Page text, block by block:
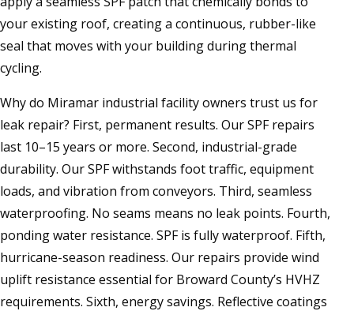
your existing roof, creating a continuous, rubber-like
seal that moves with your building during thermal
cycling.
Why do Miramar industrial facility owners trust us for
leak repair? First, permanent results. Our SPF repairs
last 10–15 years or more. Second, industrial-grade
durability. Our SPF withstands foot traffic, equipment
loads, and vibration from conveyors. Third, seamless
waterproofing. No seams means no leak points. Fourth,
ponding water resistance. SPF is fully waterproof. Fifth,
hurricane-season readiness. Our repairs provide wind
uplift resistance essential for Broward County’s HVHZ
requirements. Sixth, energy savings. Reflective coatings